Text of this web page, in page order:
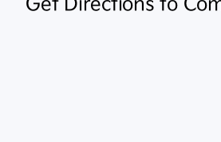
Get Directions to